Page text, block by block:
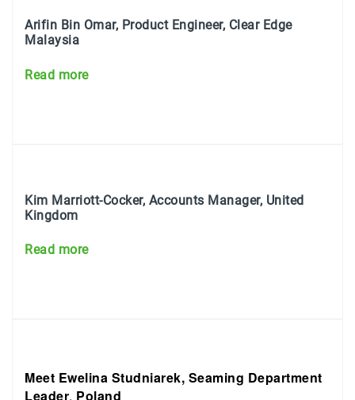
Arifin Bin Omar, Product Engineer, Clear Edge
Malaysia
Read more
Kim Marriott-Cocker, Accounts Manager, United
Kingdom
Read more
Meet Ewelina Studniarek, Seaming Department
Leader, Poland